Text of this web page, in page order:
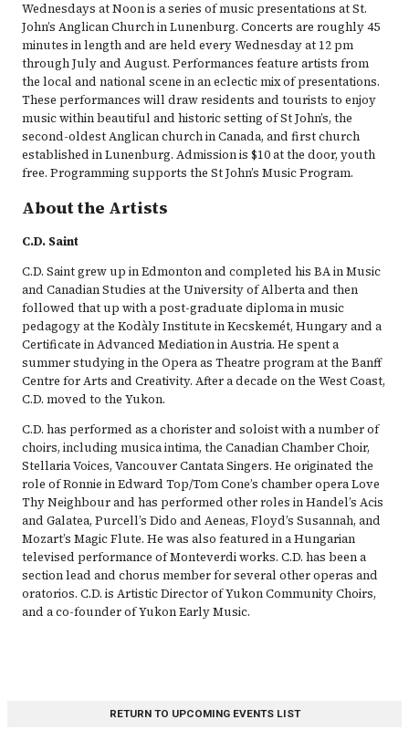
Wednesdays at Noon is a series of music presentations at St.
John’s Anglican Church in Lunenburg. Concerts are roughly 45
minutes in length and are held every Wednesday at 12 pm
through July and August. Performances feature artists from
the local and national scene in an eclectic mix of presentations.
These performances will draw residents and tourists to enjoy
music within beautiful and historic setting of St John’s, the
second-oldest Anglican church in Canada, and first church
established in Lunenburg. Admission is $10 at the door, youth
free. Programming supports the St John’s Music Program.
About the Artists
C.D. Saint
C.D. Saint grew up in Edmonton and completed his BA in Music
and Canadian Studies at the University of Alberta and then
followed that up with a post-graduate diploma in music
pedagogy at the Kodàly Institute in Kecskemét, Hungary and a
Certificate in Advanced Mediation in Austria. He spent a
summer studying in the Opera as Theatre program at the Banff
Centre for Arts and Creativity. After a decade on the West Coast,
C.D. moved to the Yukon.
C.D. has performed as a chorister and soloist with a number of
choirs, including musica intima, the Canadian Chamber Choir,
Stellaria Voices, Vancouver Cantata Singers. He originated the
role of Ronnie in Edward Top/Tom Cone’s chamber opera Love
Thy Neighbour and has performed other roles in Handel’s Acis
and Galatea, Purcell’s Dido and Aeneas, Floyd’s Susannah, and
Mozart’s Magic Flute. He was also featured in a Hungarian
televised performance of Monteverdi works. C.D. has been a
section lead and chorus member for several other operas and
oratorios. C.D. is Artistic Director of Yukon Community Choirs,
and a co-founder of Yukon Early Music.
RETURN TO UPCOMING EVENTS LIST